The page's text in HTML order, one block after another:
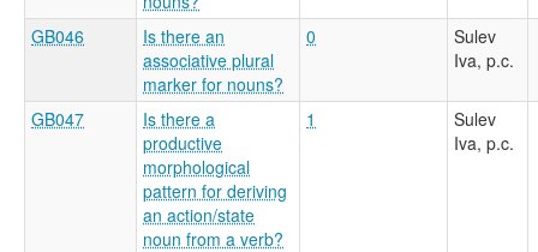
GB046
Is there an
associative plural
marker for nouns?
0
Sulev
Iva, p.c.
GB047
Is there a
productive
morphological
pattern for deriving
an action/state
noun from a verb?
1
Sulev
Iva, p.c.